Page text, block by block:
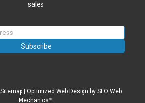
sales
Sitemap Optimized Web Design by SEO Web
Mechanics™